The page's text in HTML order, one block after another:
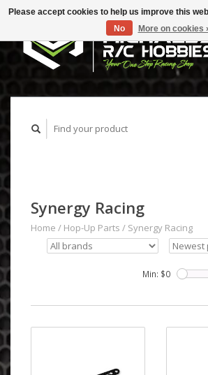
Synergy Racing
Home / Hop-Up Parts / Synergy Racing
Min: $0
Please accept cookies to help us improve this
No
More on cookies